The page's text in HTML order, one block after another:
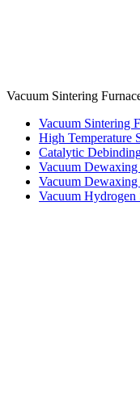
Vacuum Sintering
Vacuum Sintering
High Temperature
Catalytic
Vacuum Dewaxing
Vacuum
Vacuum Hydrogen